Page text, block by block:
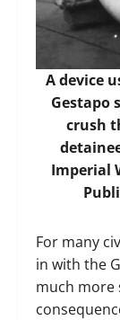
A device
Gestapo
crush
Imperial
For many
in with the
much more